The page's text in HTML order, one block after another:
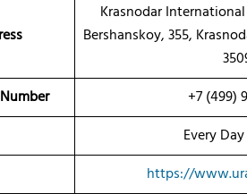
Krasnodar
Bershanskoy, 355,
+7 (499)
Every
https://